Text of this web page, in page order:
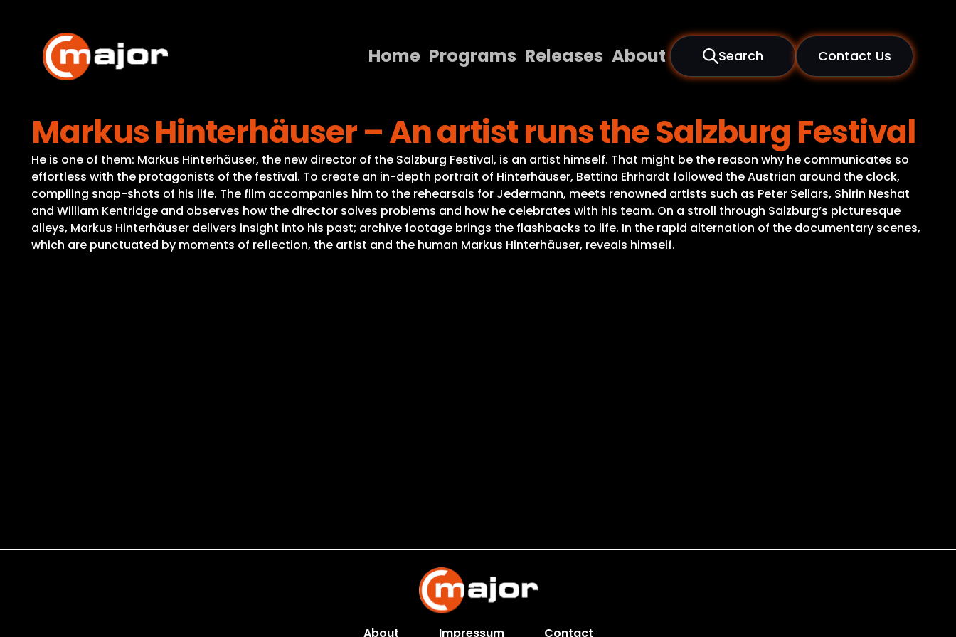
content
Home Programs Releases About Search Contact Us
Programs
Releases
About
Contact Us
Markus Hinterhäuser – An artist runs the Salzburg Festival
He is one of them: Markus Hinterhäuser, the new director of the Salzburg Festival, is an artist himself. That might be the reason why he communicates so
effortless with the protagonists of the festival. To create an in-depth portrait of Hinterhäuser, Bettina Ehrhardt followed the Austrian around the clock,
compiling snap-shots of his life. The film accompanies him to the rehearsals for Jedermann, meets renowned artists such as Peter Sellars, Shirin Neshat
and William Kentridge and observes how the director solves problems and how he celebrates with his team. On a stroll through Salzburg’s picturesque
alleys, Markus Hinterhäuser delivers insight into his past; archive footage brings the flashbacks to life. In the rapid alternation of the documentary scenes,
which are punctuated by moments of reflection, the artist and the human Markus Hinterhäuser, reveals himself.
About Impressum Contact